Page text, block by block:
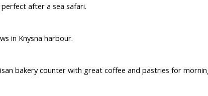
after a sea safari.
in Knysna harbour.
bakery counter with great coffee and pastries for